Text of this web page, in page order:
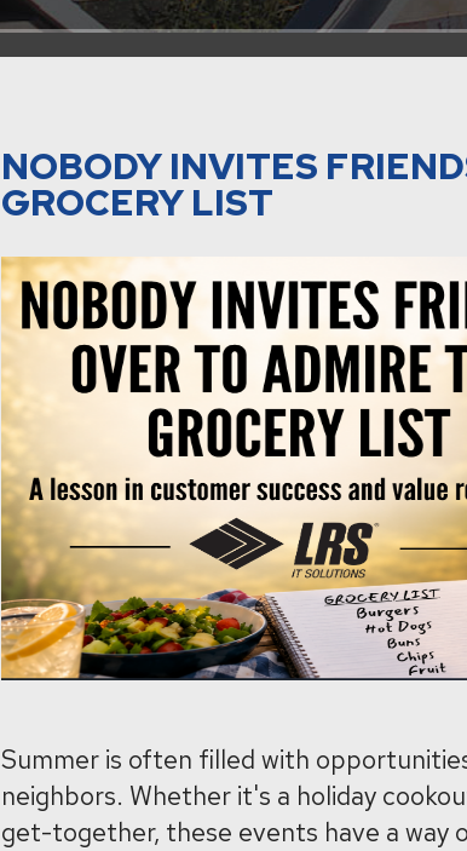
NOBODY INVITES
GROCERY LIST
Summer is often filled with
neighbors. Whether it's a holiday
get-together, these events have a way